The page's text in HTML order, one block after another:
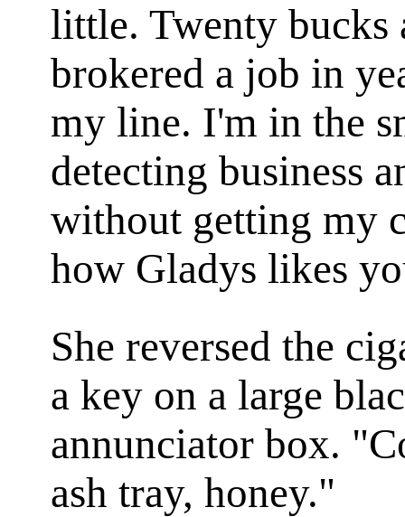
little. Twenty bucks
brokered a job in
my line. I'm in the
detecting business
without getting my
how Gladys likes
She reversed the
a key on a large
annunciator box.
ash tray, honey."